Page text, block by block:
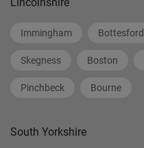
Immingham Bottesford
Skegness Boston
Pinchbeck Bourne
South Yorkshire